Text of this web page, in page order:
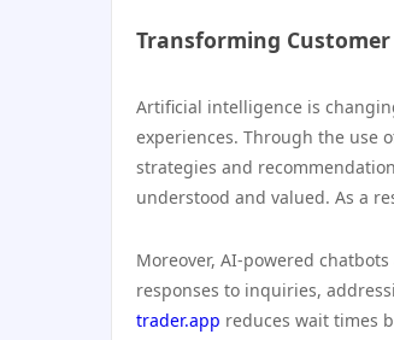
Transforming Customer
Artificial intelligence is
experiences. Through the use
strategies and
understood and valued. As a
Moreover, AI-powered
responses to inquiries,
trader.app reduces wait times